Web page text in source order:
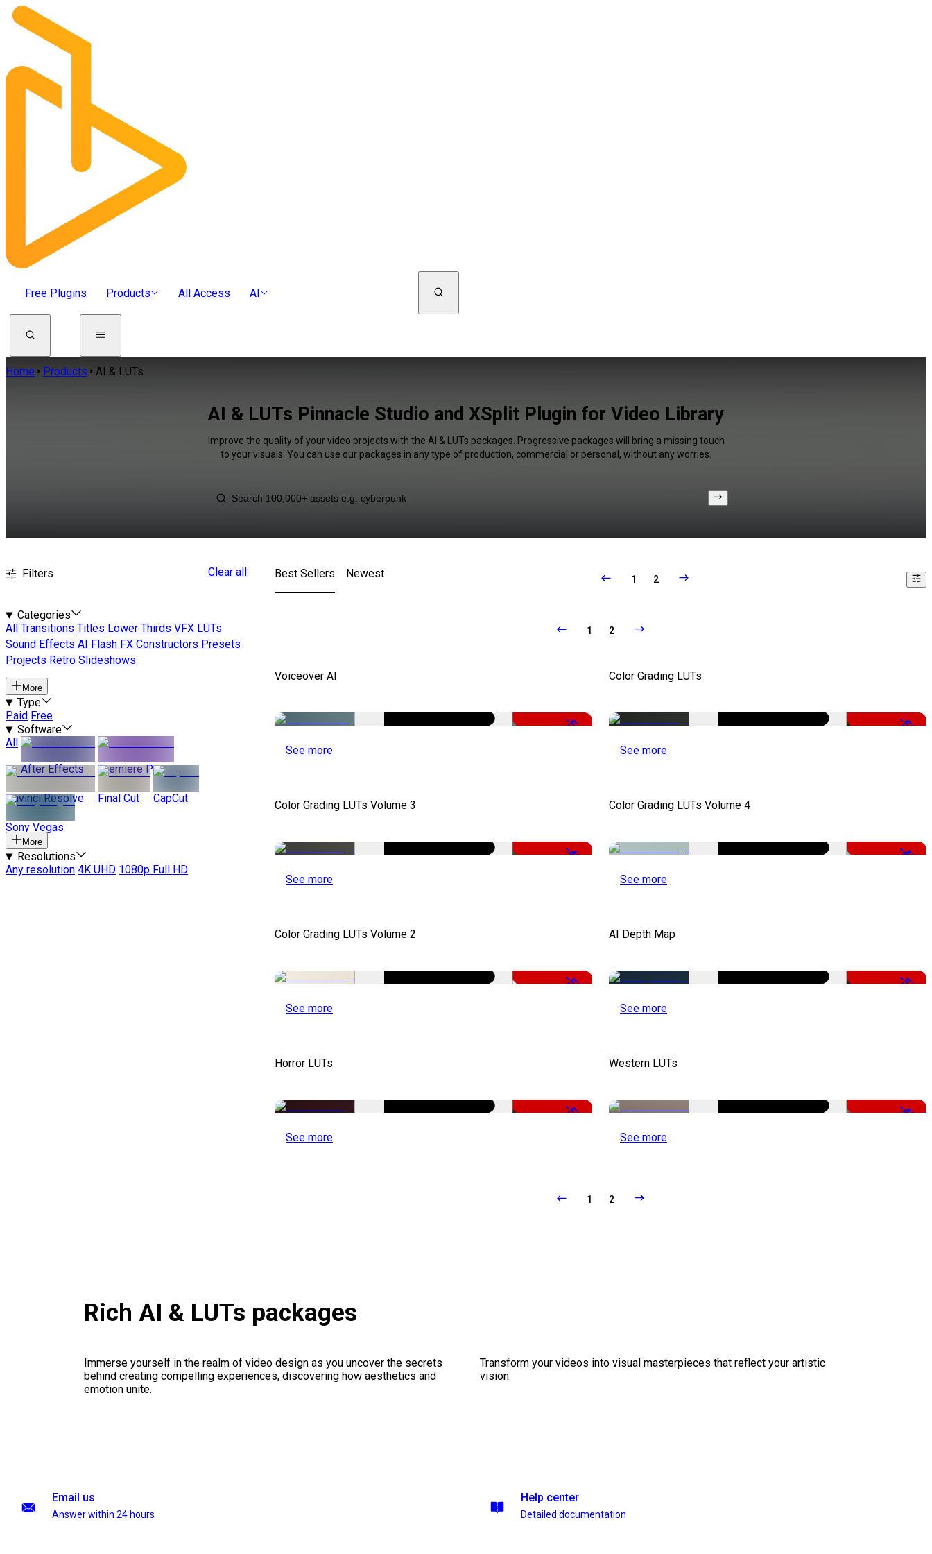
Free Plugins Products All Access AI
Home Products AI & LUTs
AI & LUTs Pinnacle Studio and XSplit Plugin for Video Library
Improve the quality of your video projects with the AI & LUTs packages. Progressive packages will bring a missing touch
to your visuals. You can use our packages in any type of production, commercial or personal, without any worries.
Filters Clear all
Categories
All
Transitions Titles Lower Thirds VFX LUTs
Sound Effects AI Flash FX Constructors Presets
Projects Retro Slideshows
More
Type
Paid Free
Software
All
After Effects
Premiere Pro
Davinci Resolve Final Cut CapCut
Sony Vegas
More
Resolutions
Any resolution 4K UHD 1080p Full HD
Best Sellers Newest 1 2
1 2
Voiceover AI
-51%
See more
Color Grading LUTs
-50%
See more
Color Grading LUTs Volume 3
-49%
See more
Color Grading LUTs Volume 4
-49%
See more
Color Grading LUTs Volume 2
-50%
See more
AI Depth Map
-50%
See more
Horror LUTs
-50%
See more
Western LUTs
-48%
See more
1 2
Rich AI & LUTs packages
Immerse yourself in the realm of video design as you uncover the secrets
behind creating compelling experiences, discovering how aesthetics and
emotion unite.
Transform your videos into visual masterpieces that reflect your artistic
vision.
Email us
Answer within 24 hours
Help center
Detailed documentation